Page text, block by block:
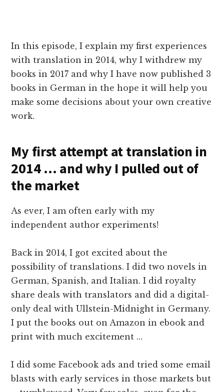
In this episode, I explain my first experiences
with translation in 2014, why I withdrew my
books in 2017 and why I have now published 3
books in German in the hope it will help you
make some decisions about your own creative
work.
My first attempt at translation in
2014 … and why I pulled out of
the market
As ever, I am often early with my
independent author experiments!
Back in 2014, I got excited about the
possibility of translations. I did two novels in
German, Spanish, and Italian. I did royalty
share deals with translators and did a digital-
only deal with Ullstein-Midnight in Germany.
I put the books out on Amazon in ebook and
print with much excitement …
I did some Facebook ads and tried some email
blasts with early services in those markets but